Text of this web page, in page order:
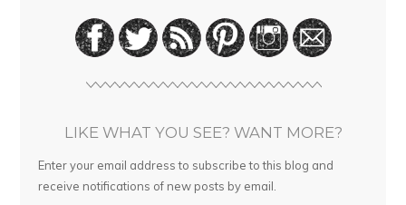
LIKE WHAT YOU SEE? WANT MORE?
Enter your email address to subscribe to this blog and
receive notifications of new posts by email.